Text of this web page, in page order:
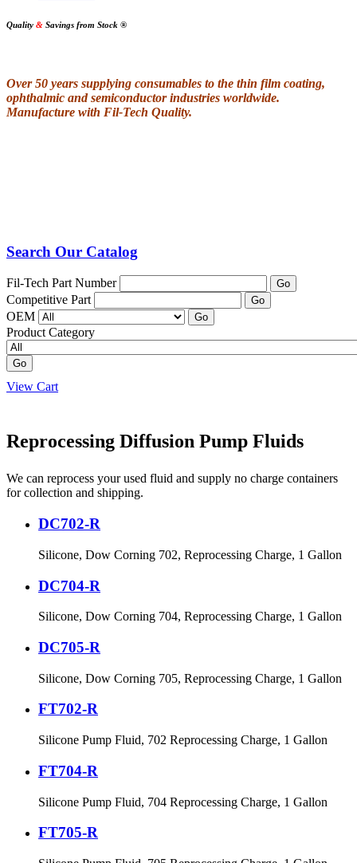
Quality & Savings from Stock ®
Over 50 years supplying consumables to the thin film coating,
ophthalmic and semiconductor industries worldwide.
Manufacture with Fil-Tech Quality.
Search Our Catalog
Fil-Tech Part Number Go
Competitive Part Go
OEM Go
Product Category
Go
View Cart
Reprocessing Diffusion Pump Fluids
We can reprocess your used fluid and supply no charge containers
for collection and shipping.
DC702-R
Silicone, Dow Corning 702, Reprocessing Charge, 1 Gallon
DC704-R
Silicone, Dow Corning 704, Reprocessing Charge, 1 Gallon
DC705-R
Silicone, Dow Corning 705, Reprocessing Charge, 1 Gallon
FT702-R
Silicone Pump Fluid, 702 Reprocessing Charge, 1 Gallon
FT704-R
Silicone Pump Fluid, 704 Reprocessing Charge, 1 Gallon
FT705-R